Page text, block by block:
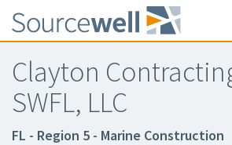
Clayton
SWFL, LLC
FL - Region 5 - Marine Construction